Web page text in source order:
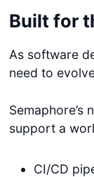
Built for
As software
need to
Semaphore’s
support a
CI/CD